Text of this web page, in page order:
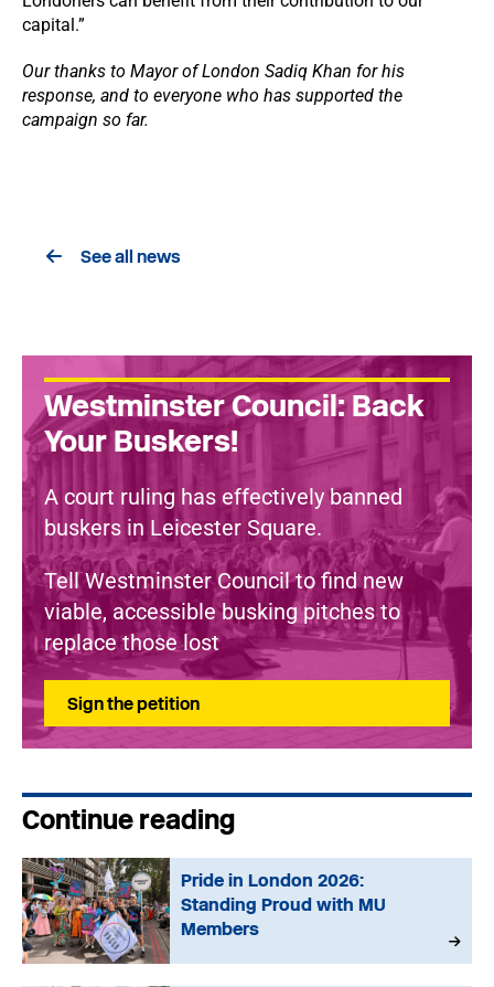
capital.”
Our thanks to Mayor of London Sadiq Khan for his
response, and to everyone who has supported the
campaign so far.
See all news
Westminster Council: Back
Your Buskers!
A court ruling has effectively banned
buskers in Leicester Square.
Tell Westminster Council to find new
viable, accessible busking pitches to
replace those lost
Sign the petition
Continue reading
Pride in London 2026:
Standing Proud with MU
Members